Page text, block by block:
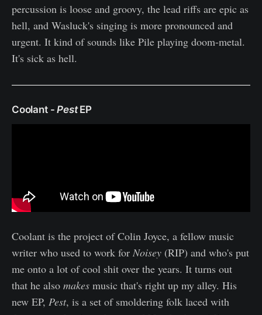
percussion is loose and groovy, the lead riffs are epic as
hell, and Wasluck's singing is more pronounced and
urgent. It kind of sounds like Pile playing doom-metal.
It's sick as hell.
Coolant -PestEP
Coolant is the project of Colin Joyce, a fellow music
writer who used to work for Noisey (RIP) and who's put
me onto a lot of cool shit over the years. It turns out
that he also makes music that's right up my alley. His
new EP, Pest, is a set of smoldering folk laced with